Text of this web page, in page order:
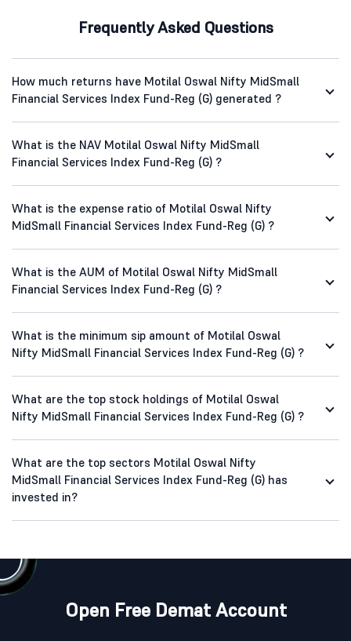
Frequently Asked Questions
How much returns have Motilal Oswal Nifty MidSmall
Financial Services Index Fund-Reg (G) generated ?
What is the NAV Motilal Oswal Nifty MidSmall
Financial Services Index Fund-Reg (G) ?
What is the expense ratio of Motilal Oswal Nifty
MidSmall Financial Services Index Fund-Reg (G) ?
What is the AUM of Motilal Oswal Nifty MidSmall
Financial Services Index Fund-Reg (G) ?
What is the minimum sip amount of Motilal Oswal
Nifty MidSmall Financial Services Index Fund-Reg (G) ?
What are the top stock holdings of Motilal Oswal
Nifty MidSmall Financial Services Index Fund-Reg (G) ?
What are the top sectors Motilal Oswal Nifty
MidSmall Financial Services Index Fund-Reg (G) has
invested in?
Open Free Demat Account